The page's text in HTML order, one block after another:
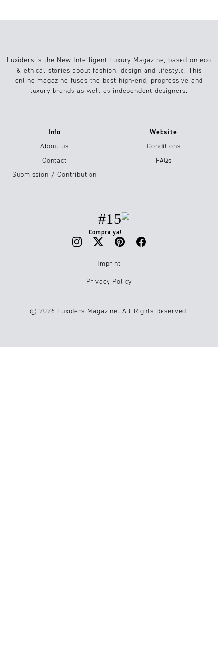
Luxiders is the New Intelligent Luxury Magazine, based on eco
& ethical stories about fashion, design and lifestyle. This
online magazine fuses the best high-end, progressive and
luxury brands as well as independent designers.
Info
About us
Contact
Submission / Contribution
Website
Conditions
FAQs
#15
Compra ya!
Imprint
Privacy Policy
© 2026 Luxiders Magazine. All Rights Reserved.